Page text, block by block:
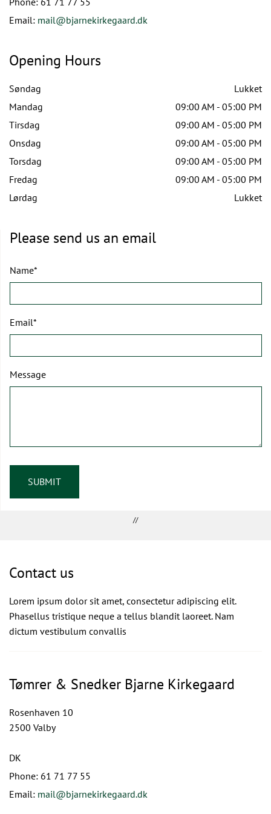
Email: mail@bjarnekirkegaard.dk
Opening Hours
Søndag
Lukket
Mandag
09:00 AM - 05:00 PM
Tirsdag
09:00 AM - 05:00 PM
Onsdag
09:00 AM - 05:00 PM
Torsdag
09:00 AM - 05:00 PM
Fredag
09:00 AM - 05:00 PM
Lørdag
Lukket
Please send us an email
Name*
Email*
Message
//
Contact us
Lorem ipsum dolor sit amet, consectetur adipiscing elit.
Phasellus tristique neque a tellus blandit laoreet. Nam
dictum vestibulum convallis
Tømrer & Snedker Bjarne Kirkegaard
Rosenhaven 10
2500 Valby
DK
Phone: 61 71 77 55
Email: mail@bjarnekirkegaard.dk